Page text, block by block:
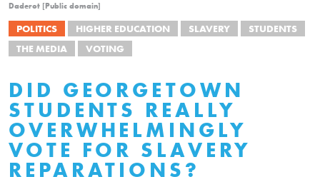
Daderot [Public domain]
POLITICS HIGHER EDUCATION SLAVERY
STUDENTS
THE MEDIA
VOTING
DID GEORGETOWN
STUDENTS REALLY
OVERWHELMINGLY
VOTE FOR SLAVERY
REPARATIONS?